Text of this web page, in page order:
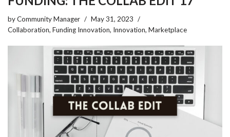
byCommunity Manager
May 31, 2023
Collaboration, Funding Innovation, Innovation, Marketplace